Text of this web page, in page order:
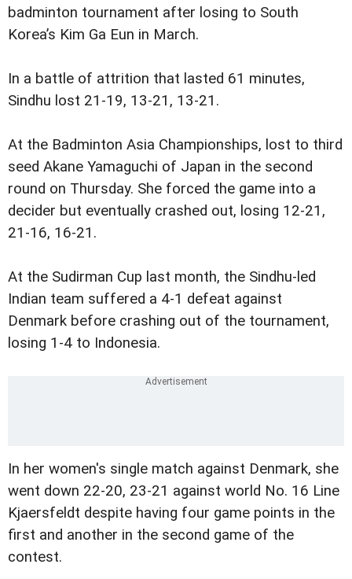
badminton tournament after losing to South
Korea’s Kim Ga Eun in March.
In a battle of attrition that lasted 61 minutes,
Sindhu lost 21-19, 13-21, 13-21.
At the Badminton Asia Championships, lost to third
seed Akane Yamaguchi of Japan in the second
round on Thursday. She forced the game into a
decider but eventually crashed out, losing 12-21,
21-16, 16-21.
At the Sudirman Cup last month, the Sindhu-led
Indian team suffered a 4-1 defeat against
Denmark before crashing out of the tournament,
losing 1-4 to Indonesia.
In her women's single match against Denmark, she
went down 22-20, 23-21 against world No. 16 Line
Kjaersfeldt despite having four game points in the
first and another in the second game of the
contest.